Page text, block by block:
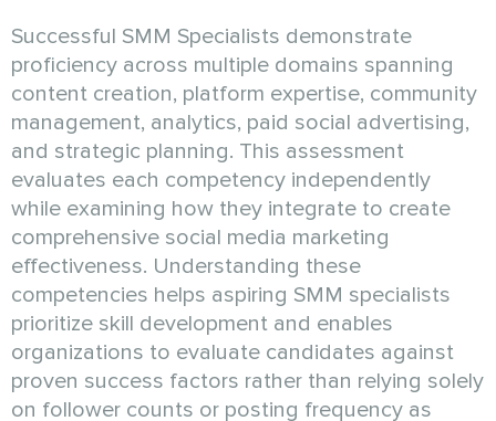
Successful SMM Specialists demonstrate
proficiency across multiple domains spanning
content creation, platform expertise, community
management, analytics, paid social advertising,
and strategic planning. This assessment
evaluates each competency independently
while examining how they integrate to create
comprehensive social media marketing
effectiveness. Understanding these
competencies helps aspiring SMM specialists
prioritize skill development and enables
organizations to evaluate candidates against
proven success factors rather than relying solely
on follower counts or posting frequency as